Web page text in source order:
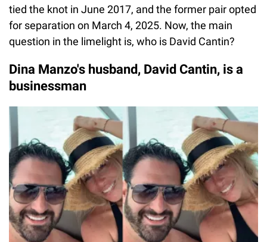
tied the knot in June 2017, and the former pair opted
for separation on March 4, 2025. Now, the main
question in the limelight is, who is David Cantin?
Dina Manzo's husband, David Cantin, is a
businessman